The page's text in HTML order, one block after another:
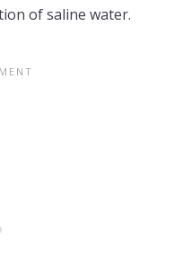
of saline water.